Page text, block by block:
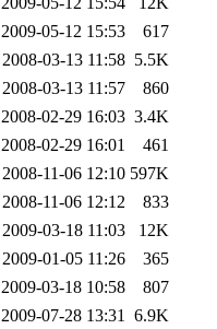
2009-05-12 15:53
617
2008-03-13 11:58 5.5K
2008-03-13 11:57
860
2008-02-29 16:03 3.4K
2008-02-29 16:01
461
2008-11-06 12:10 597K
2008-11-06 12:12
833
2009-03-18 11:03
12K
2009-01-05 11:26
365
2009-03-18 10:58
807
2009-07-28 13:31 6.9K